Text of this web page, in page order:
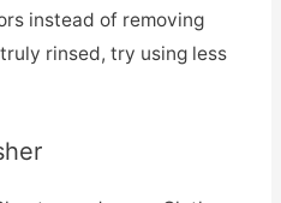
instead of removing
rinsed, try using less